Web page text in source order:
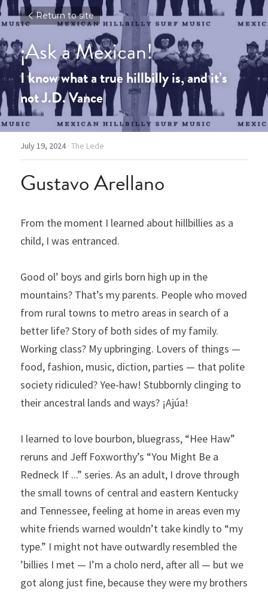
Return to site
¡Ask a Mexican!
I know what a true hillbilly is, and it’s
not J.D. Vance
July 19, 2024· The Lede
Gustavo Arellano
From the moment I learned about hillbillies as a
child, I was entranced.
Good ol’ boys and girls born high up in the
mountains? That’s my parents. People who moved
from rural towns to metro areas in search of a
better life? Story of both sides of my family.
Working class? My upbringing. Lovers of things —
food, fashion, music, diction, parties — that polite
society ridiculed? Yee-haw! Stubbornly clinging to
their ancestral lands and ways? ¡Ajúa!
I learned to love bourbon, bluegrass, “Hee Haw”
reruns and Jeff Foxworthy’s “You Might Be a
Redneck If ...” series. As an adult, I drove through
the small towns of central and eastern Kentucky
and Tennessee, feeling at home in areas even my
white friends warned wouldn’t take kindly to “my
type.” I might not have outwardly resembled the
’billies I met — I’m a cholo nerd, after all — but we
got along just fine, because they were my brothers